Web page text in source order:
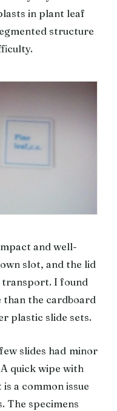
in plant leaf
structure
and well-
slot, and the lid
transport. I found
than the cardboard
plastic slide sets.
slides had minor
quick wipe with
a common issue
The specimens